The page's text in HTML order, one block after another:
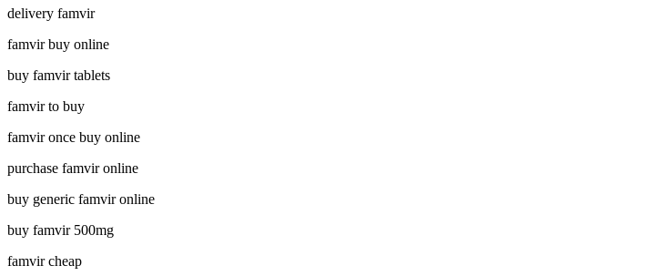
delivery famvir
famvir buy online
buy famvir tablets
famvir to buy
famvir once buy online
purchase famvir online
buy generic famvir online
buy famvir 500mg
famvir cheap